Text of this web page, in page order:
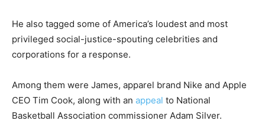
He also tagged some of America’s loudest and most
privileged social-justice-spouting celebrities and
corporations for a response.
Among them were James, apparel brand Nike and Apple
CEO Tim Cook, along with an appeal to National
Basketball Association commissioner Adam Silver.